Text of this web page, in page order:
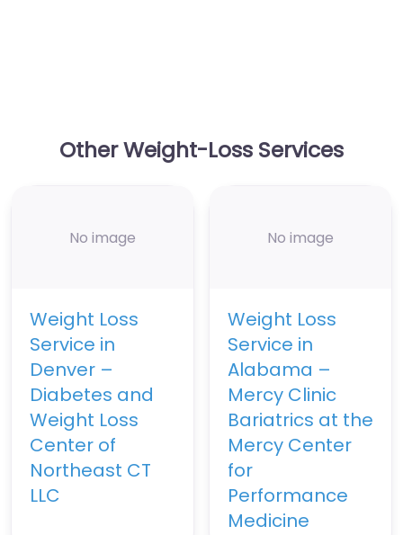
Other Weight-Loss Services
No image
Weight Loss
Service in
Denver –
Diabetes and
Weight Loss
Center of
Northeast CT
LLC
No image
Weight Loss
Service in
Alabama –
Mercy Clinic
Bariatrics at the
Mercy Center
for
Performance
Medicine